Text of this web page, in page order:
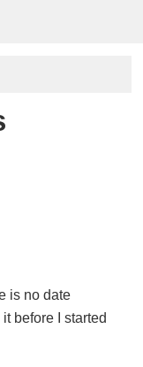
is no date
before I started